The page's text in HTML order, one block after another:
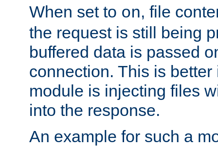
When set to on, file
the request is still being
buffered data is passed
connection. This is better
module is injecting files
into the response.
An example for such a